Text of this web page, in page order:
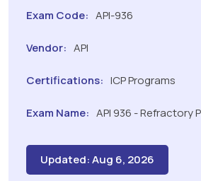
Exam Code: API-936
Vendor: API
Certifications: ICP Programs
Exam Name: API 936 - Refractory
Updated: Aug 6, 2026